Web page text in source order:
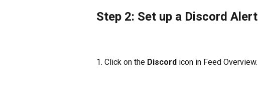
Step 2: Set up a Discord Alert
1. Click on the Discord icon in Feed Overview.